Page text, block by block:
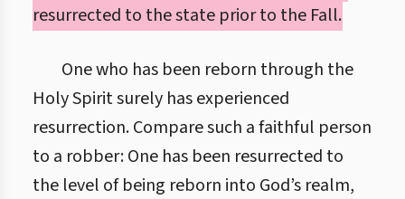
resurrected to the state prior to the Fall.
One who has been reborn through the
Holy Spirit surely has experienced
resurrection. Compare such a faithful person
to a robber: One has been resurrected to
the level of being reborn into God’s realm,